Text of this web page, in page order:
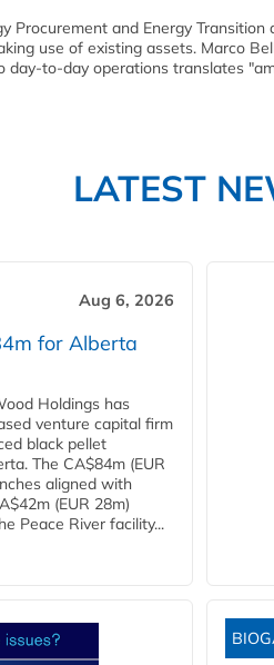
Procurement and Energy
use of existing assets. Marco
to-day operations translates
LATEST
Aug 6, 2026
for Alberta
Holdings has
venture capital firm
black pellet
The CA$84m (EUR
aligned with
(EUR 28m)
Peace River facility...